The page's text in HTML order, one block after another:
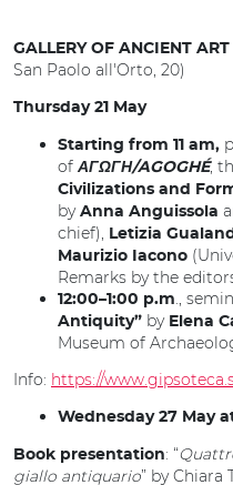
GALLERY OF ANCIENT
San Paolo all'Orto, 20)
Thursday 21 May
Starting from 11 am,
of ΑΓΩΓΗ/AGOGHÉ,
Civilizations and
by Anna Anguissola
chief), Letizia
Maurizio Iacono
Remarks by the
12:00–1:00 p.m.,
Antiquity” by Elena
Museum of
Info: https://
Wednesday 27 May
Book presentation: “
giallo antiquario” by